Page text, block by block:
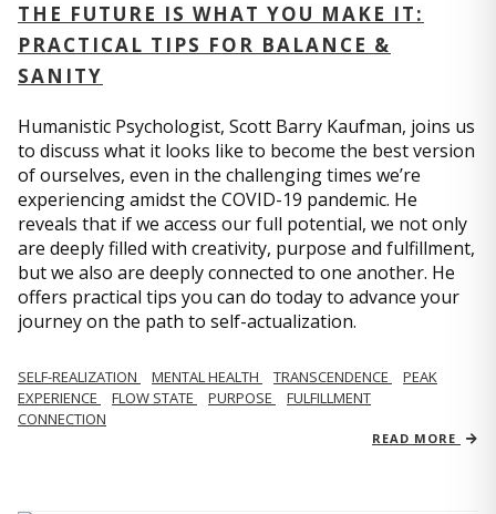
THE FUTURE IS WHAT YOU MAKE IT:
PRACTICAL TIPS FOR BALANCE &
SANITY
Humanistic Psychologist, Scott Barry Kaufman, joins us
to discuss what it looks like to become the best version
of ourselves, even in the challenging times we’re
experiencing amidst the COVID-19 pandemic. He
reveals that if we access our full potential, we not only
are deeply filled with creativity, purpose and fulfillment,
but we also are deeply connected to one another. He
offers practical tips you can do today to advance your
journey on the path to self-actualization.
SELF-REALIZATION MENTAL HEALTH TRANSCENDENCE
PEAK
EXPERIENCE
FLOW STATE PURPOSE
FULFILLMENT
CONNECTION
READ MORE